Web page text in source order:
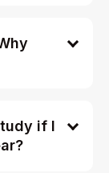
if I